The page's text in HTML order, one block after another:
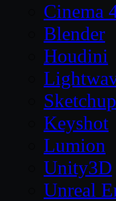
Cinema
Blender
Houdini
Sketchup
Keyshot
Lumion
Unity3D
Unreal